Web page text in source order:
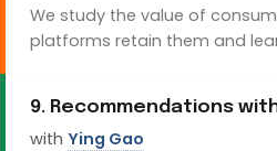
We study the value of
platforms retain them and
9. Recommendations
with Ying Gao